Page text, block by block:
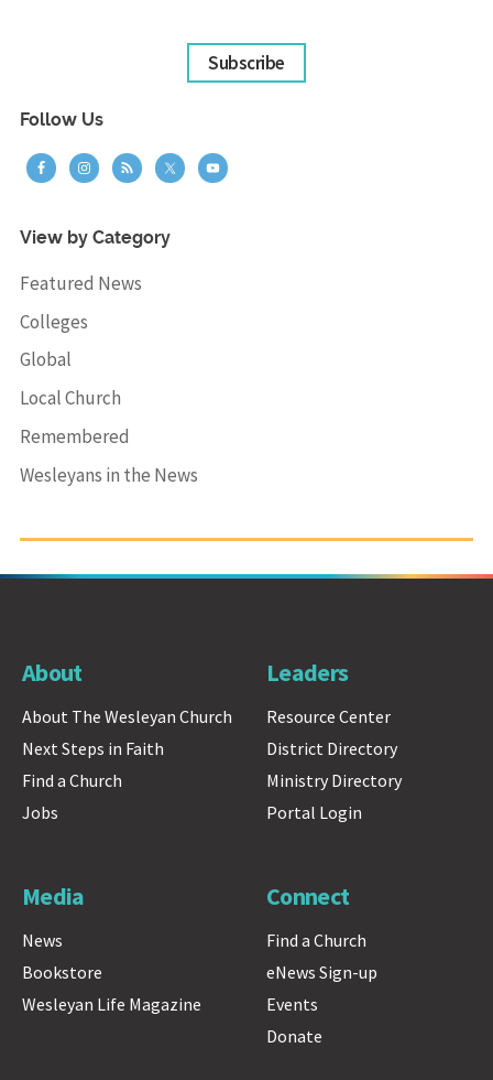
Subscribe
Follow Us
View by Category
Featured News
Colleges
Global
Local Church
Remembered
Wesleyans in the News
About
About The Wesleyan Church
Next Steps in Faith
Find a Church
Jobs
Leaders
Resource Center
District Directory
Ministry Directory
Portal Login
Media
News
Bookstore
Wesleyan Life Magazine
Connect
Find a Church
eNews Sign-up
Events
Donate